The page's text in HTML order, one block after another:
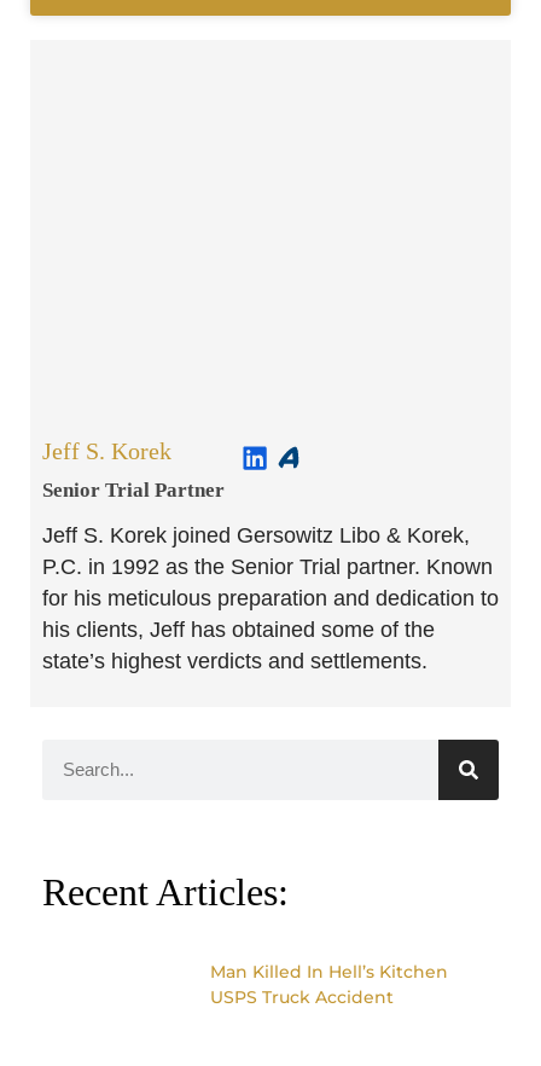
Jeff S. Korek
Senior Trial Partner​
Jeff S. Korek joined Gersowitz Libo & Korek,
P.C. in 1992 as the Senior Trial partner. Known
for his meticulous preparation and dedication to
his clients, Jeff has obtained some of the
state’s highest verdicts and settlements.
Recent Articles:
Man Killed In Hell’s Kitchen
USPS Truck Accident